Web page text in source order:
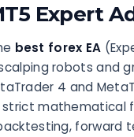
Expert
best forex EA
robots and
4 and
mathematical
forward